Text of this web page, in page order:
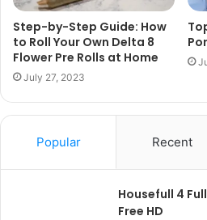
Step-by-Step Guide: How
to Roll Your Own Delta 8
Flower Pre Rolls at Home
July 27, 2023
Popular Recent
Housefull 4
Free HD